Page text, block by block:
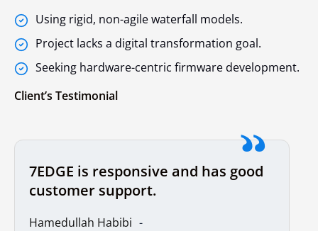
Using rigid, non-agile waterfall models.
Project lacks a digital transformation goal.
Seeking hardware-centric firmware development.
Client’s Testimonial
7EDGE is responsive and has good
customer support.
Hamedullah Habibi